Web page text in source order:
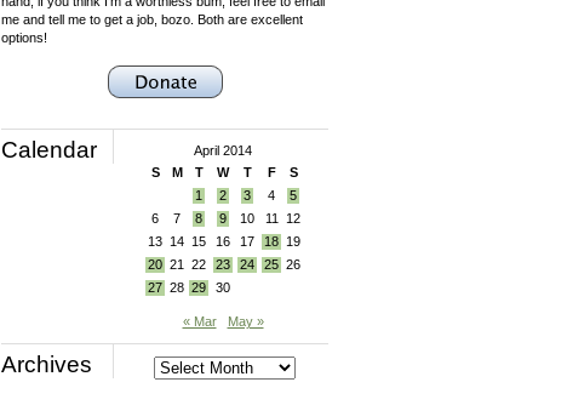
me and tell me to get a job, bozo. Both are excellent
options!
Calendar
April 2014
S
M T W T F
S
1
2 3 4
5
6
7 8 9 10 11
12
13 14 15 16 17 18 19
20 21 22 23 24 25 26
27 28 29 30
« Mar May »
Archives